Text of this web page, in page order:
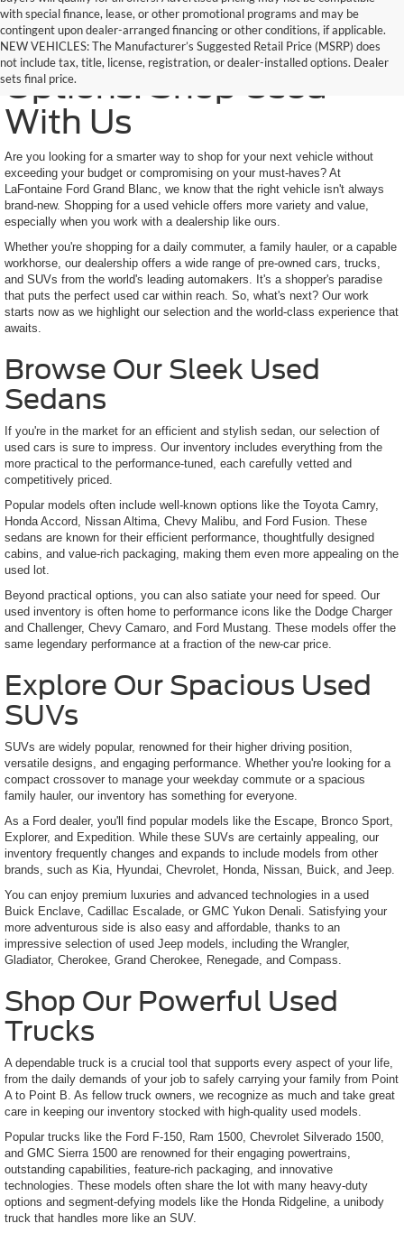
with special finance, lease, or other promotional programs and may be
contingent upon dealer-arranged financing or other conditions, if applicable.
NEW VEHICLES: The Manufacturer’s Suggested Retail Price (MSRP) does
not include tax, title, license, registration, or dealer-installed options. Dealer
sets final price.
Trusted Quality, Endless
Options: Shop Used
With Us
Are you looking for a smarter way to shop for your next vehicle without
exceeding your budget or compromising on your must-haves? At
LaFontaine Ford Grand Blanc, we know that the right vehicle isn't always
brand-new. Shopping for a used vehicle offers more variety and value,
especially when you work with a dealership like ours.
Whether you're shopping for a daily commuter, a family hauler, or a capable
workhorse, our dealership offers a wide range of pre-owned cars, trucks,
and SUVs from the world's leading automakers. It's a shopper's paradise
that puts the perfect used car within reach. So, what's next? Our work
starts now as we highlight our selection and the world-class experience that
awaits.
Browse Our Sleek Used
Sedans
If you're in the market for an efficient and stylish sedan, our selection of
used cars is sure to impress. Our inventory includes everything from the
more practical to the performance-tuned, each carefully vetted and
competitively priced.
Popular models often include well-known options like the Toyota Camry,
Honda Accord, Nissan Altima, Chevy Malibu, and Ford Fusion. These
sedans are known for their efficient performance, thoughtfully designed
cabins, and value-rich packaging, making them even more appealing on the
used lot.
Beyond practical options, you can also satiate your need for speed. Our
used inventory is often home to performance icons like the Dodge Charger
and Challenger, Chevy Camaro, and Ford Mustang. These models offer the
same legendary performance at a fraction of the new-car price.
Explore Our Spacious Used
SUVs
SUVs are widely popular, renowned for their higher driving position,
versatile designs, and engaging performance. Whether you're looking for a
compact crossover to manage your weekday commute or a spacious
family hauler, our inventory has something for everyone.
As a Ford dealer, you'll find popular models like the Escape, Bronco Sport,
Explorer, and Expedition. While these SUVs are certainly appealing, our
inventory frequently changes and expands to include models from other
brands, such as Kia, Hyundai, Chevrolet, Honda, Nissan, Buick, and Jeep.
You can enjoy premium luxuries and advanced technologies in a used
Buick Enclave, Cadillac Escalade, or GMC Yukon Denali. Satisfying your
more adventurous side is also easy and affordable, thanks to an
impressive selection of used Jeep models, including the Wrangler,
Gladiator, Cherokee, Grand Cherokee, Renegade, and Compass.
Shop Our Powerful Used
Trucks
A dependable truck is a crucial tool that supports every aspect of your life,
from the daily demands of your job to safely carrying your family from Point
A to Point B. As fellow truck owners, we recognize as much and take great
care in keeping our inventory stocked with high-quality used models.
Popular trucks like the Ford F-150, Ram 1500, Chevrolet Silverado 1500,
and GMC Sierra 1500 are renowned for their engaging powertrains,
outstanding capabilities, feature-rich packaging, and innovative
technologies. These models often share the lot with many heavy-duty
options and segment-defying models like the Honda Ridgeline, a unibody
truck that handles more like an SUV.